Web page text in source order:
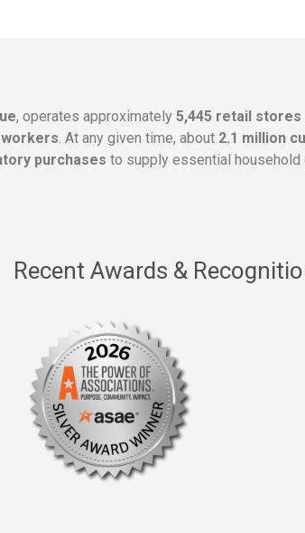
, operates approximately 5,445 retail stores
. At any given time, about 2.1 million
purchases to supply essential household
Recent Awards &